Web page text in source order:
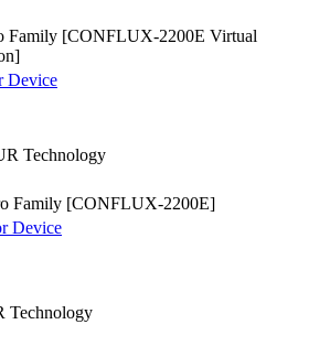
Family [CONFLUX-2200E Virtual
Device
Technology
Family [CONFLUX-2200E]
Device
Technology